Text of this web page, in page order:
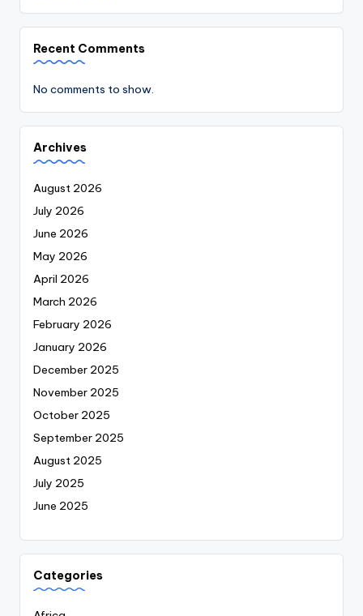
Recent Comments
No comments to show.
Archives
August 2026
July 2026
June 2026
May 2026
April 2026
March 2026
February 2026
January 2026
December 2025
November 2025
October 2025
September 2025
August 2025
July 2025
June 2025
Categories